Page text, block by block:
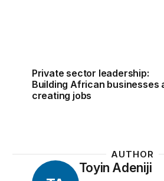
Private sector leadership:
Building African businesses
creating jobs
AUTHOR
Toyin Adeniji